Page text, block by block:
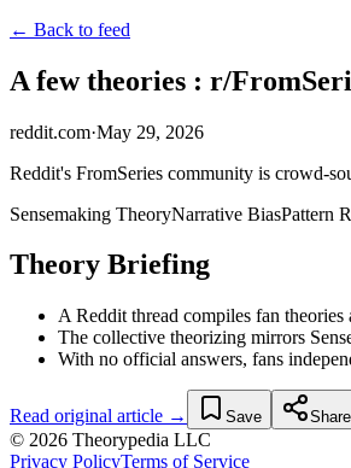
← Back to feed
A few theories : r/
reddit.com·May 29, 2026
Reddit's FromSeries community is crowd-
Sensemaking TheoryNarrative BiasPattern
Theory Briefing
A Reddit thread compiles fan
The collective theorizing mirrors
With no official answers, fans
Read original article → Save Share
© 2026 Theorypedia LLC
Privacy PolicyTerms of Service